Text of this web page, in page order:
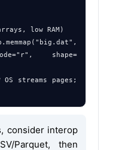
low RAM)
shape=
streams pages;
consider interop
Parquet, then